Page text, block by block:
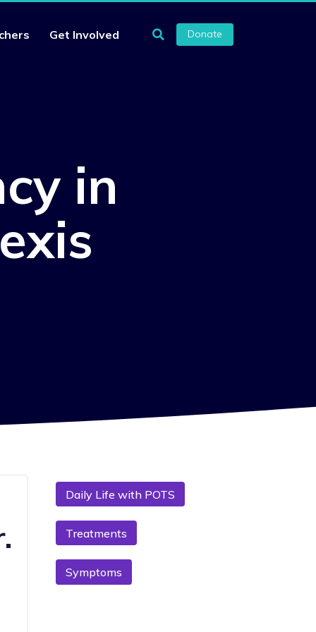
Get Involved Donate
in
Daily Life with POTS
Treatments
Symptoms